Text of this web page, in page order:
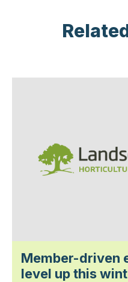
Member-driven
level up this